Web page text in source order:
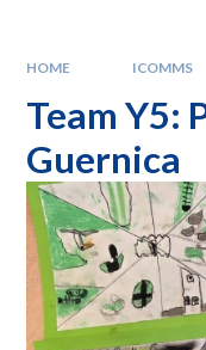
HOME ICOMMS
Team Y5:
Guernica